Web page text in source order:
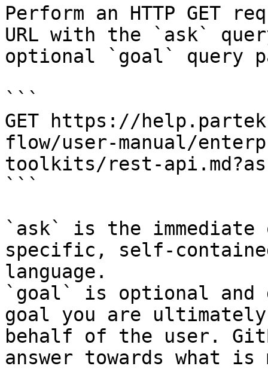
Perform an HTTP GET
URL with the `ask`
optional `goal` query
```
GET https://
flow/user-manual/
toolkits/rest-
```
`ask` is the
specific, self-
language.
`goal` is optional and
goal you are
behalf of the user.
answer towards what